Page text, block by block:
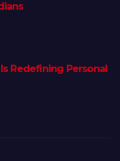
Redefining Personal